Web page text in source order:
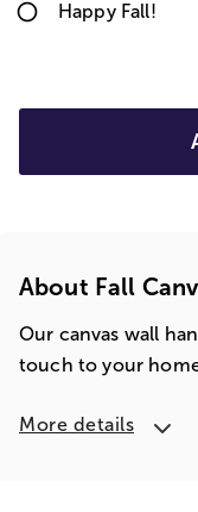
Happy Fall!
About Fall
Our canvas wall
touch to your
More details